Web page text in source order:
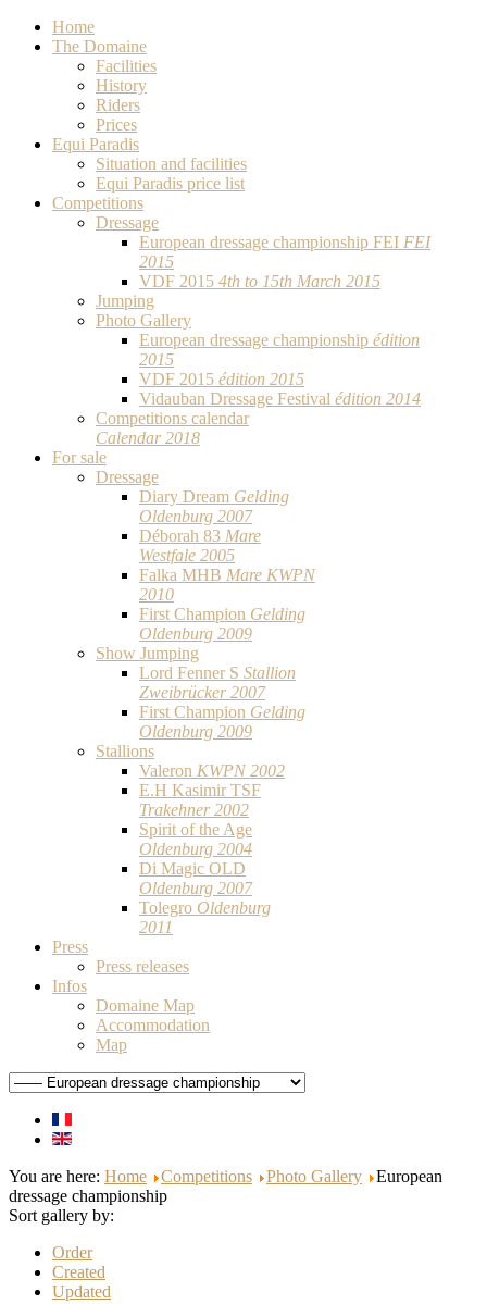
Home
The Domaine
Facilities
History
Riders
Prices
Equi Paradis
Situation and facilities
Equi Paradis price list
Competitions
Dressage
European dressage championship FEI FEI
2015
VDF 2015 4th to 15th March 2015
Jumping
Photo Gallery
European dressage championship édition
2015
VDF 2015 édition 2015
Vidauban Dressage Festival édition 2014
Competitions calendar
Calendar 2018
For sale
Dressage
Diary Dream Gelding
Oldenburg 2007
Déborah 83 Mare
Westfale 2005
Falka MHB Mare KWPN
2010
First Champion Gelding
Oldenburg 2009
Show Jumping
Lord Fenner S Stallion
Zweibrücker 2007
First Champion Gelding
Oldenburg 2009
Stallions
Valeron KWPN 2002
E.H Kasimir TSF
Trakehner 2002
Spirit of the Age
Oldenburg 2004
Di Magic OLD
Oldenburg 2007
Tolegro Oldenburg
2011
Press
Press releases
Infos
Domaine Map
Accommodation
Map
You are here: Home Competitions Photo Gallery
European
dressage championship
Sort gallery by:
Order
Created
Updated